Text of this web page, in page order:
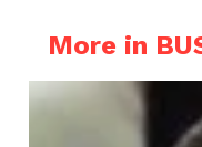
More in